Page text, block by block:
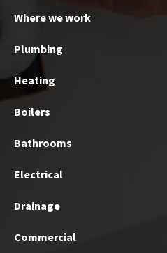
Where we work
Plumbing
Heating
Boilers
Bathrooms
Electrical
Drainage
Commercial